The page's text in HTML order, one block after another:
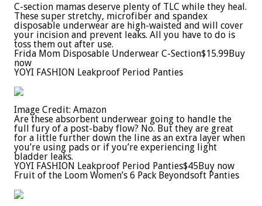
C-section mamas deserve plenty of TLC while they heal.
These super stretchy, microfiber and spandex
disposable underwear are high-waisted and will cover
your incision and prevent leaks. All you have to do is
toss them out after use.
Frida Mom Disposable Underwear C-Section$15.99Buy
now
YOYI FASHION Leakproof Period Panties
Image Credit: Amazon
Are these absorbent underwear going to handle the
full fury of a post-baby flow? No. But they are great
for a little further down the line as an extra layer when
you’re using pads or if you’re experiencing light
bladder leaks.
YOYI FASHION Leakproof Period Panties$45Buy now
Fruit of the Loom Women’s 6 Pack Beyondsoft Panties